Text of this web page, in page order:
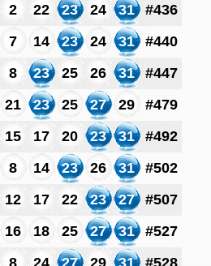
2 22 23 24 31
#436
7 14 23 24 31
#440
8 23 25 26 31
#447
21 23 25 27 29
#479
15 17 20 23 31
#492
8 14 23 26 31
#502
12 17 22 23 27
#507
16 18 25 27 31
#527
8 24 27 29 31 #528